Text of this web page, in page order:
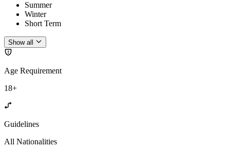
Summer
Winter
Short Term
Show all
Age Requirement
18+
Guidelines
All Nationalities